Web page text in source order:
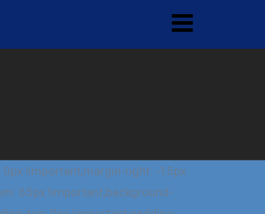
!important;margin-right: -15px
65px !important;background-